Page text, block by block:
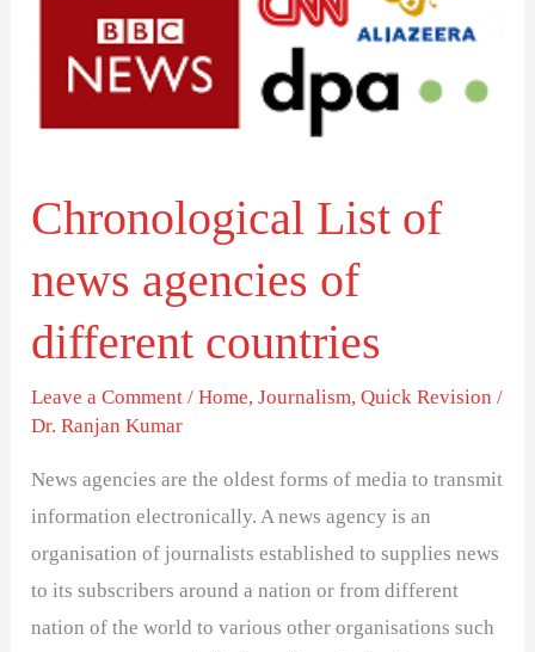
Chronological List of
news agencies of
different countries
Leave a Comment /Home,Journalism,Quick Revision /
Dr. Ranjan Kumar
News agencies are the oldest forms of media to transmit
information electronically. A news agency is an
organisation of journalists established to supplies news
to its subscribers around a nation or from different
nation of the world to various other organisations such
different
countries